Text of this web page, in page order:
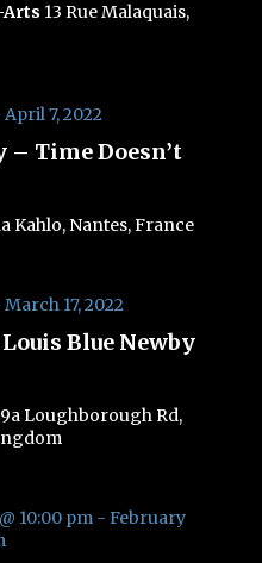
Arts 13 Rue Malaquais,
– Time Doesn’t
April 7, 2022
Kahlo, Nantes, France
Blue Newby
March 17, 2022
Loughborough Rd,
10:00 pm- February